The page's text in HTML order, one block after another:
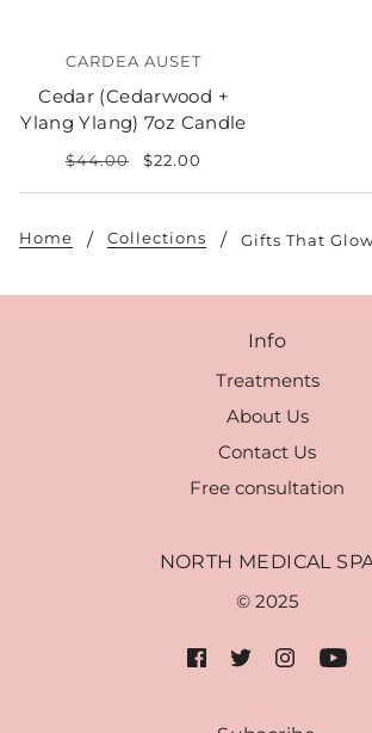
CARDEA AUSET
Cedar (Cedarwood +
Ylang Ylang) 7oz Candle
$44.00 $22.00
Home Collections Gifts That
Info
Treatments
About Us
Contact Us
Free consultation
NORTH MEDICAL
© 2025